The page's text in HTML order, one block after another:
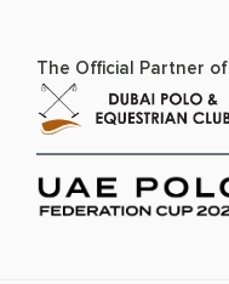
The Official Partner of